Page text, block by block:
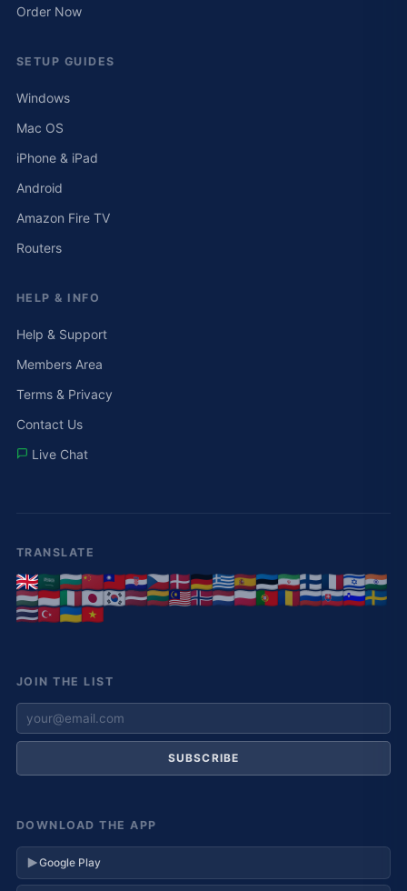
Order Now
SETUP GUIDES
Windows
Mac OS
iPhone & iPad
Android
Amazon Fire TV
Routers
HELP & INFO
Help & Support
Members Area
Terms & Privacy
Contact Us
Live Chat
TRANSLATE
JOIN THE LIST
SUBSCRIBE
DOWNLOAD THE APP
Google Play